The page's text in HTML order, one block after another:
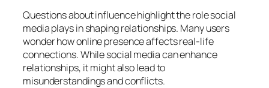
Questions about influence highlight the role social
media plays in shaping relationships. Many users
wonder how online presence affects real-life
connections. While social media can enhance
relationships, it might also lead to
misunderstandings and conflicts.